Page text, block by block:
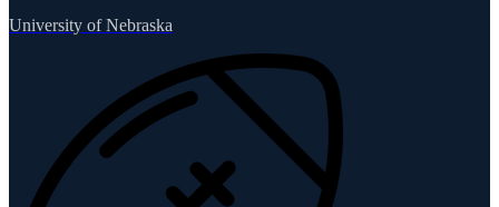
University of Nebraska